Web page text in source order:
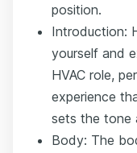
position.
Introduction:
yourself and
HVAC role,
experience
sets the tone
Body: The